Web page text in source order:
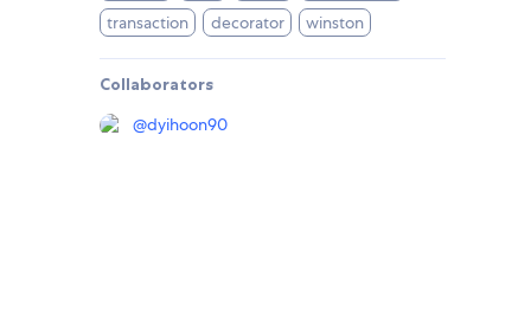
transaction
decorator winston
Collaborators
@dyihoon90